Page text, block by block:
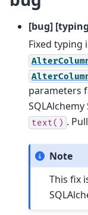
[bug]
Fixed typing
parameters
text() .
Note
This fix